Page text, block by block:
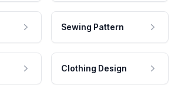
Sewing Pattern
Clothing Design